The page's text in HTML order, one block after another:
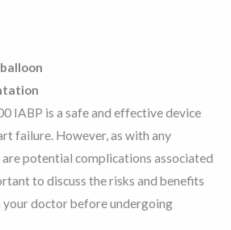
IABP is a safe and effective device
failure. However, as with any
potential complications associated
to discuss the risks and benefits
doctor before undergoing